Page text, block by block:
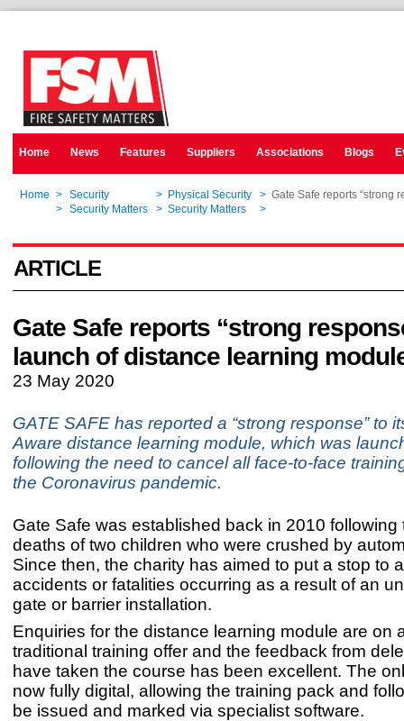
Home News Features Suppliers Associations Blogs
Home > Security > Physical Security > Gate Safe reports “strong
> Security Matters > Security Matters >
ARTICLE
Gate Safe reports “strong
launch of distance learning
23 May 2020
GATE SAFE has reported a “strong response” to
Aware distance learning module, which was
following the need to cancel all face-to-face
the Coronavirus pandemic.
Gate Safe was established back in 2010 following
deaths of two children who were crushed by
Since then, the charity has aimed to put a stop to
accidents or fatalities occurring as a result of an
gate or barrier installation.
Enquiries for the distance learning module are on
traditional training offer and the feedback from
have taken the course has been excellent. The
now fully digital, allowing the training pack and
be issued and marked via specialist software.